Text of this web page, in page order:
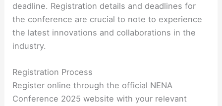
deadline. Registration details and deadlines for
the conference are crucial to note to experience
the latest innovations and collaborations in the
industry.
Registration Process
Register online through the official NENA
Conference 2025 website with your relevant